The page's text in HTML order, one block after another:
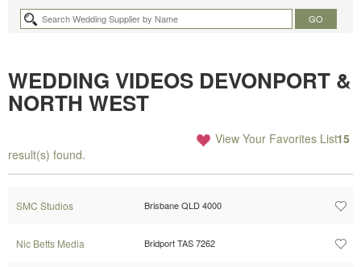
WEDDING VIDEOS DEVONPORT &
NORTH WEST
15
result(s) found.
View Your Favorites List
SMC Studios Brisbane QLD 4000
Nic Betts Media Bridport TAS 7262